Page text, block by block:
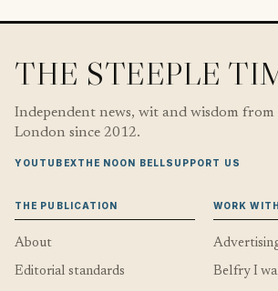
THE STEEPLE
Independent news, wit and wisdom from
London since 2012.
YOUTUBEXTHE NOON BELLSUPPORT US
THE PUBLICATION
About
Editorial standards
WORK
Belfry I